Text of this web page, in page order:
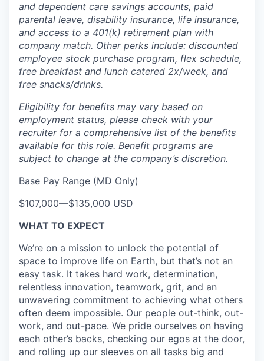
and dependent care savings accounts, paid
parental leave, disability insurance, life insurance,
and access to a 401(k) retirement plan with
company match. Other perks include: discounted
employee stock purchase program, flex schedule,
free breakfast and lunch catered 2x/week, and
free snacks/drinks.
Eligibility for benefits may vary based on
employment status, please check with your
recruiter for a comprehensive list of the benefits
available for this role. Benefit programs are
subject to change at the company’s discretion.
Base Pay Range (MD Only)
$107,000—$135,000 USD
WHAT TO EXPECT
We’re on a mission to unlock the potential of
space to improve life on Earth, but that’s not an
easy task. It takes hard work, determination,
relentless innovation, teamwork, grit, and an
unwavering commitment to achieving what others
often deem impossible. Our people out-think, out-
work, and out-pace. We pride ourselves on having
each other’s backs, checking our egos at the door,
and rolling up our sleeves on all tasks big and